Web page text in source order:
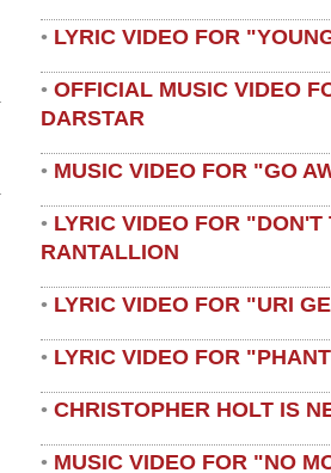
• LYRIC VIDEO FOR
• OFFICIAL MUSIC VIDEO
DARSTAR
• MUSIC VIDEO FOR "GO
• LYRIC VIDEO FOR
RANTALLION
• LYRIC VIDEO FOR "URI
• LYRIC VIDEO FOR
• CHRISTOPHER HOLT IS
• MUSIC VIDEO FOR "NO